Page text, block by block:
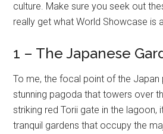
culture. Make sure you seek out
really get what World Showcase is
1 – The Japanese
To me, the focal point of the Japan
stunning pagoda that towers over
striking red Torii gate in the lagoon,
tranquil gardens that occupy the